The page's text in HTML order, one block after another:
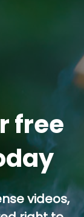
free
videos,